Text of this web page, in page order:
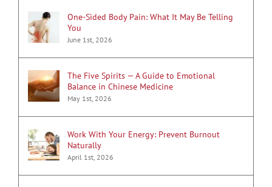
One-Sided Body Pain: What It May Be Telling
You
June 1st, 2026
The Five Spirits — A Guide to Emotional
Balance in Chinese Medicine
May 1st, 2026
Work With Your Energy: Prevent Burnout
Naturally
April 1st, 2026